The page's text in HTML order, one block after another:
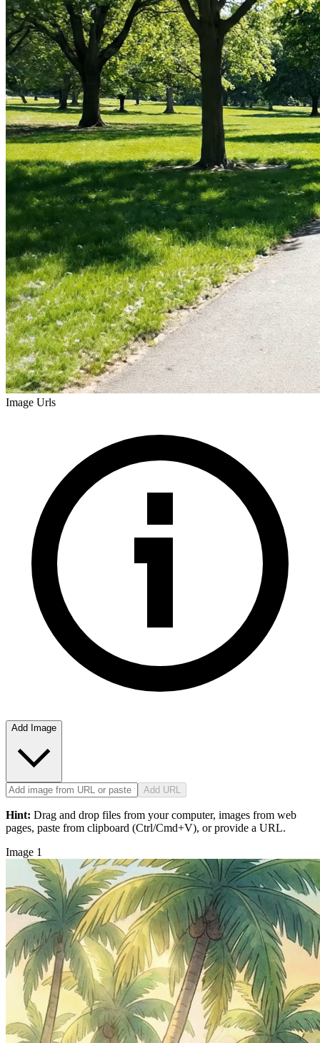
Image Urls
Add Image
Add URL
Hint: Drag and drop files from your computer, images from web
pages, paste from clipboard (Ctrl/Cmd+V), or provide a URL.
Image 1